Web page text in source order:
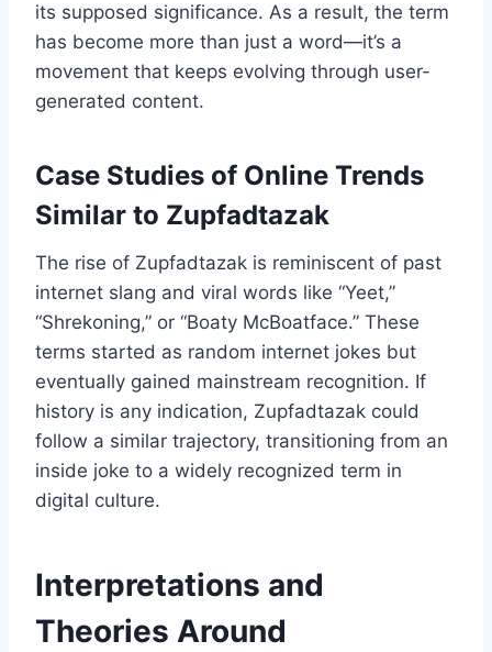
its supposed significance. As a result, the term
has become more than just a word—it’s a
movement that keeps evolving through user-
generated content.
Case Studies of Online Trends
Similar to Zupfadtazak
The rise of Zupfadtazak is reminiscent of past
internet slang and viral words like “Yeet,”
“Shrekoning,” or “Boaty McBoatface.” These
terms started as random internet jokes but
eventually gained mainstream recognition. If
history is any indication, Zupfadtazak could
follow a similar trajectory, transitioning from an
inside joke to a widely recognized term in
digital culture.
Interpretations and
Theories Around